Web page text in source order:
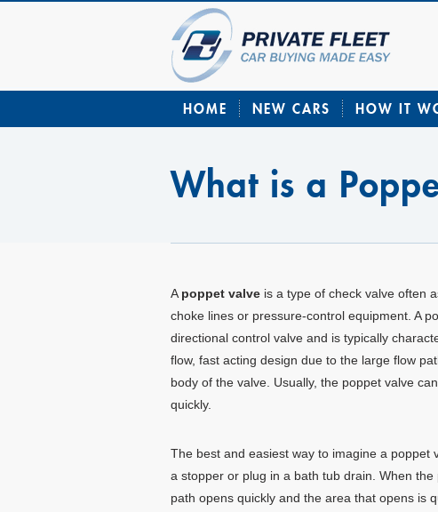
HOME NEW CARS HOW IT
What is a
A poppet valve is a type of check valve often
choke lines or pressure-control equipment. A
directional control valve and is typically
flow, fast acting design due to the large flow
body of the valve. Usually, the poppet valve
quickly.
The best and easiest way to imagine a poppet
a stopper or plug in a bath tub drain. When
path opens quickly and the area that opens is